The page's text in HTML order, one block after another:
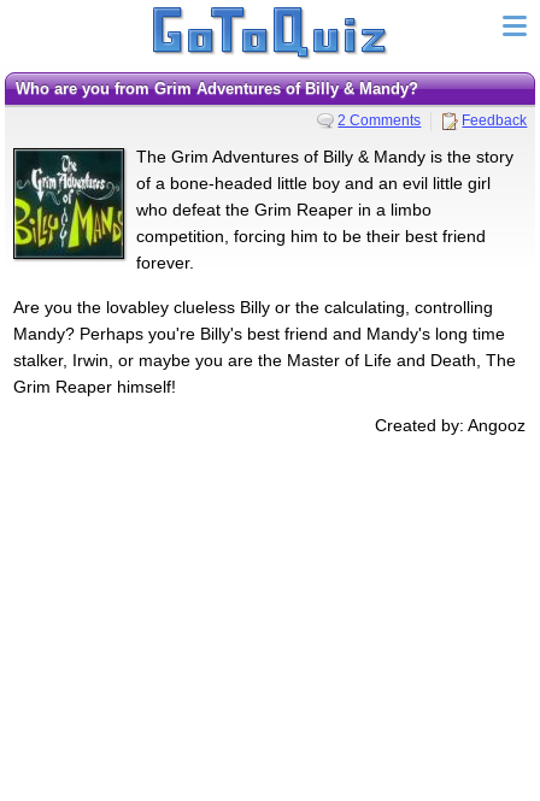
Who are you from Grim Adventures of Billy & Mandy?
2 Comments Feedback
The Grim Adventures of Billy & Mandy is the story
of a bone-headed little boy and an evil little girl
who defeat the Grim Reaper in a limbo
competition, forcing him to be their best friend
forever.
Are you the lovabley clueless Billy or the calculating, controlling
Mandy? Perhaps you're Billy's best friend and Mandy's long time
stalker, Irwin, or maybe you are the Master of Life and Death, The
Grim Reaper himself!
Created by: Angooz